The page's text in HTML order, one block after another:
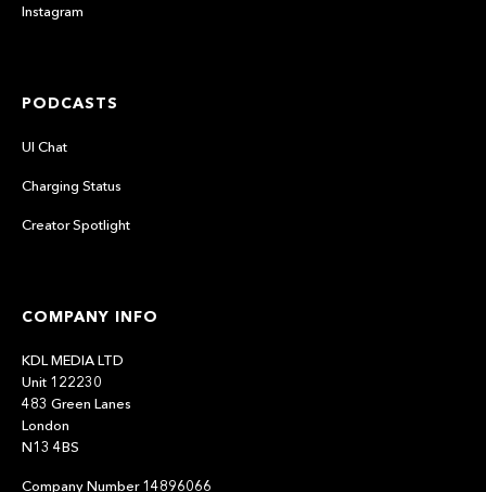
Instagram
PODCASTS
UI Chat
Charging Status
Creator Spotlight
COMPANY INFO
KDL MEDIA LTD
Unit 122230
483 Green Lanes
London
N13 4BS
Company Number 14896066